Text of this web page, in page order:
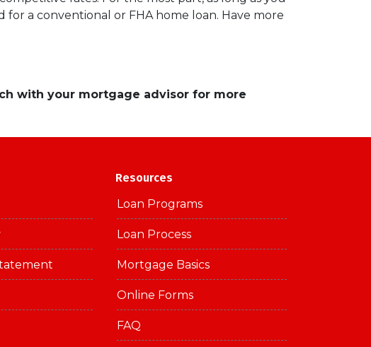
a conventional or FHA home loan. Have more
with your mortgage advisor for more
Resources
Loan Programs
Loan Process
Mortgage Basics
Online Forms
FAQ